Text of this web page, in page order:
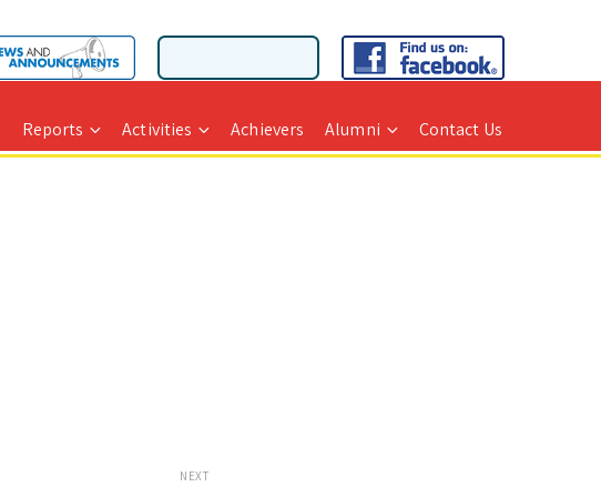
Reports Activities Achievers Alumni Contact Us
NEXT